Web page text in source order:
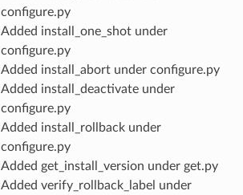
configure.py
Added install_one_shot under
configure.py
Added install_abort under configure.py
Added install_deactivate under
configure.py
Added install_rollback under
configure.py
Added get_install_version under get.py
Added verify_rollback_label under